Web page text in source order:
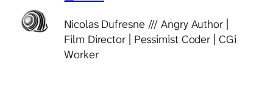
Nicolas Dufresne /// Angry Author |
Film Director | Pessimist Coder | CGi
Worker